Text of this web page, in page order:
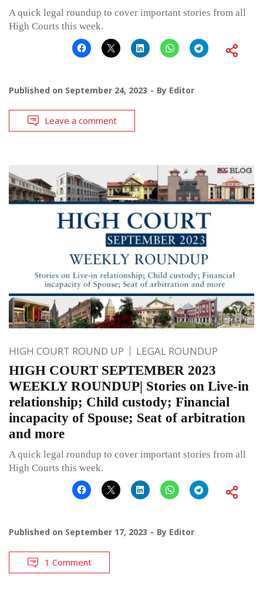
A quick legal roundup to cover important stories from all
High Courts this week.
Published on September 24, 2023 By Editor
Leave a comment
HIGH COURT ROUND UP LEGAL ROUNDUP
HIGH COURT SEPTEMBER 2023
WEEKLY ROUNDUP| Stories on Live-in
relationship; Child custody; Financial
incapacity of Spouse; Seat of arbitration
and more
A quick legal roundup to cover important stories from all
High Courts this week.
Published on September 17, 2023 By Editor
1 Comment